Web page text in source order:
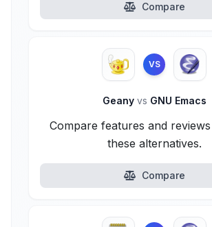
Compare
VS
Geany vs GNU Emacs
Compare features and
these alternatives.
Compare